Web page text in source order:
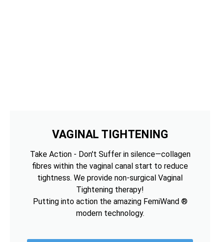
VAGINAL TIGHTENING
Take Action - Don't Suffer in silence—collagen
fibres within the vaginal canal start to reduce
tightness. We provide non-surgical Vaginal
Tightening therapy!
Putting into action the amazing FemiWand ®
modern technology.